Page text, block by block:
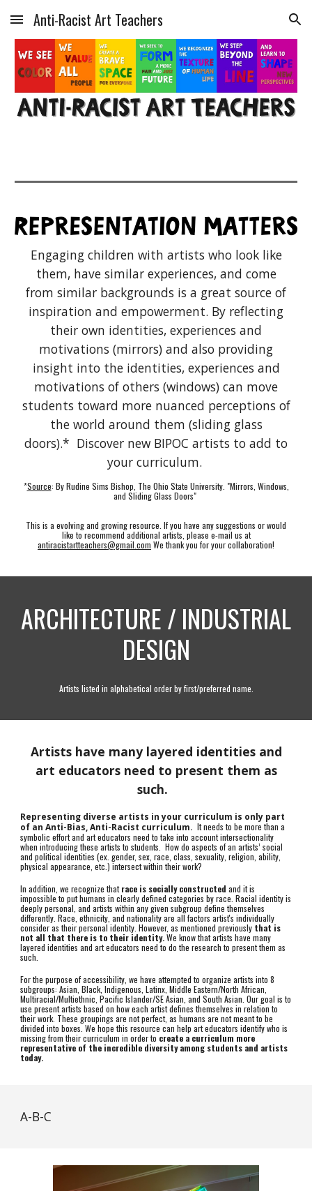
Skip to main content Skip to navigation
Anti-Racist Art Teachers
Engaging children with artists who look like
them, have similar experiences, and come
from similar backgrounds is a great source of
inspiration and empowerment. By reflecting
their own identities, experiences and
motivations (mirrors) and also providing
insight into the identities, experiences and
motivations of others (windows) can move
students toward more nuanced perceptions of
the world around them (sliding glass
doors).* Discover new BIPOC artists to add to
your curriculum.
*Source: By Rudine Sims Bishop, The Ohio State University. "Mirrors, Windows,
and Sliding Glass Doors"
This is a evolving and growing resource. If you have anysuggestions orwould
like to recommend additional artists, please e-mail us at
antiracistartteachers@gmail.com We thank you for your collaboration!
ARCHITECTURE / INDUSTRIAL
DESIGN
Artists listed in alphabetical order by first/preferred name.
Artists have many layered identities and
art educators need to present them as
such.
Representing diverse artists in your curriculum is only part
of an Anti-Bias, Anti-Racist curriculum. It needs to be more than a
symbolic effort and art educators need to take into account intersectionality
when introducing these artists to students. How do aspects of an artists’ social
and political identities (ex. gender, sex, race, class, sexuality, religion, ability,
physical appearance, etc.) intersect within their work?
In addition, we recognize thatrace is socially constructedand it is
impossible to put humans in clearly defined categories by race. Racial identity is
deeply personal, and artists within any given subgroup define themselves
differently. Race, ethnicity, and nationality are all factors artist's individually
consider as their personal identity. However, as mentioned previously that is
not all that there is to their identity.We know that artists have many
layered identities and art educators need to do the research to present them as
such.
For the purpose of accessibility, we have attempted to organize artists into 8
subgroups: Asian, Black, Indigenous, Latinx, Middle Eastern/North African,
Multiracial/Multiethnic, Pacific Islander/SE Asian, and South Asian. Our goal is to
use present artists based on how each artist defines themselves in relation to
their work. These groupings are not perfect, as humans are not meant to be
divided into boxes. We hope this resource can help art educators identify who is
missing from their curriculum in order to create a curriculum more
representative of the incredible diversity among students and artists
today.
A-B-C